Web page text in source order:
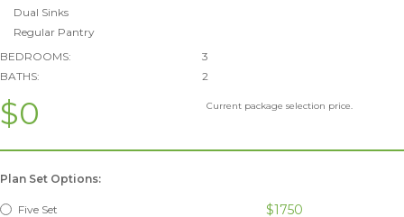
Dual Sinks
Regular Pantry
BEDROOMS:
3
BATHS:
2
$0 Current package selection price.
Plan Set Options:
Five Set $1750